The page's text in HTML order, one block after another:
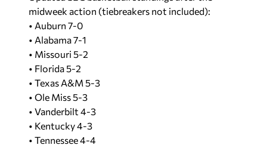
midweek action (tiebreakers not included):
• Auburn 7-0
• Alabama 7-1
• Missouri 5-2
• Florida 5-2
• Texas A&M 5-3
• Ole Miss 5-3
• Vanderbilt 4-3
• Kentucky 4-3
• Tennessee 4-4